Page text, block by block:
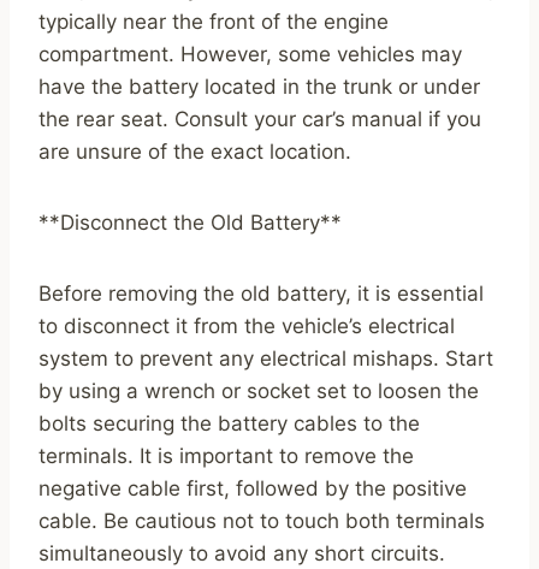
typically near the front of the engine
compartment. However, some vehicles may
have the battery located in the trunk or under
the rear seat. Consult your car’s manual if you
are unsure of the exact location.
**Disconnect the Old Battery**
Before removing the old battery, it is essential
to disconnect it from the vehicle’s electrical
system to prevent any electrical mishaps. Start
by using a wrench or socket set to loosen the
bolts securing the battery cables to the
terminals. It is important to remove the
negative cable first, followed by the positive
cable. Be cautious not to touch both terminals
simultaneously to avoid any short circuits.